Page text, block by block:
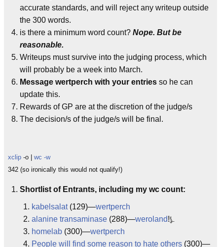
accurate standards, and will reject any writeup outside
the 300 words.
is there a minimum word count? Nope. But be
reasonable.
Writeups must survive into the judging process, which
will probably be a week into March.
Message wertperch with your entries so he can
update this.
Rewards of GP are at the discretion of the judge/s
The decision/s of the judge/s will be final.
xclip -o | wc -w
342 (so ironically this would not qualify!)
Shortlist of Entrants, including my wc count:
kabelsalat(129)—wertperch
alanine transaminase (288)—weroland!⍼
homelab (300)—wertperch
People will find some reason to hate others (300)—